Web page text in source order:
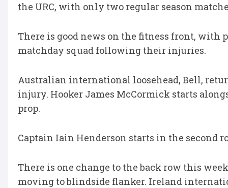
the URC, with only two regular season
There is good news on the fitness front, with
matchday squad following their injuries.
Australian international loosehead, Bell,
injury. Hooker James McCormick starts
prop.
Captain Iain Henderson starts in the second
There is one change to the back row this
moving to blindside flanker. Ireland